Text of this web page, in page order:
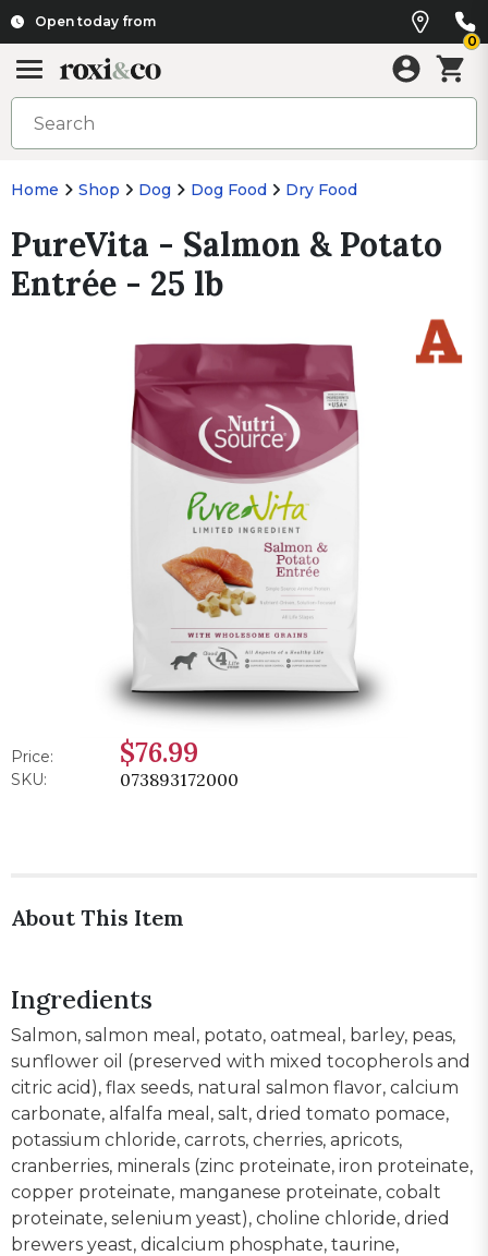
Open today from
0
Home Shop Dog Dog Food Dry Food
PureVita - Salmon & Potato
Entrée - 25 lb
Price: $76.99
SKU: 073893172000
About This Item
Ingredients
Salmon, salmon meal, potato, oatmeal, barley, peas,
sunflower oil (preserved with mixed tocopherols and
citric acid), flax seeds, natural salmon flavor, calcium
carbonate, alfalfa meal, salt, dried tomato pomace,
potassium chloride, carrots, cherries, apricots,
cranberries, minerals (zinc proteinate, iron proteinate,
copper proteinate, manganese proteinate, cobalt
proteinate, selenium yeast), choline chloride, dried
brewers yeast, dicalcium phosphate, taurine,